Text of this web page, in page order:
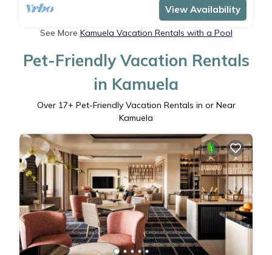
View Availability
See More Kamuela Vacation Rentals with a Pool
Pet-Friendly Vacation Rentals
in Kamuela
Over 17+ Pet-Friendly Vacation Rentals in or Near
Kamuela